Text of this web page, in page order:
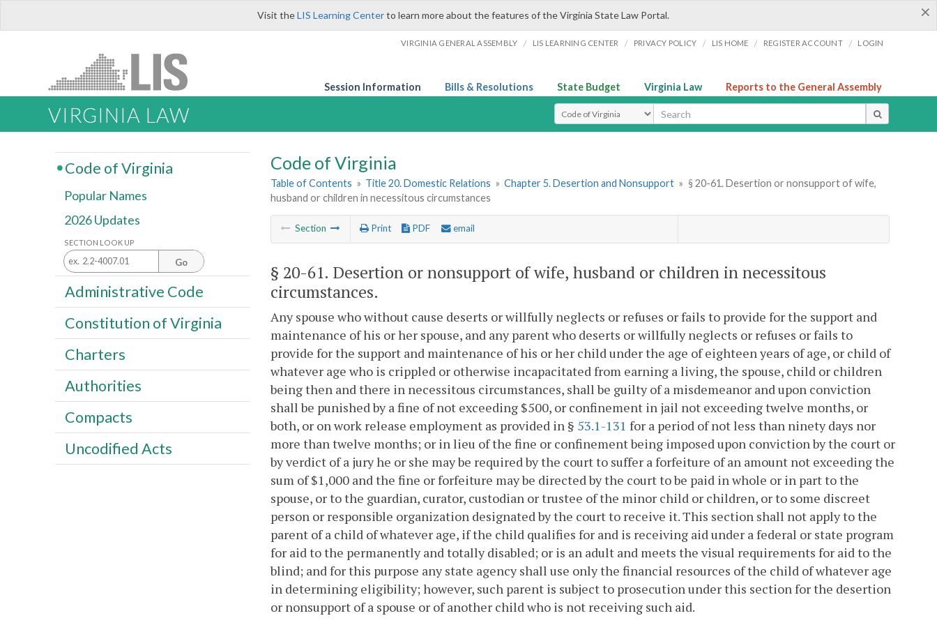
×
Visit theLIS Learning Centerto learn more about the features of the Virginia State Law Portal.
VIRGINIA GENERAL ASSEMBLY / LIS LEARNING CENTER / PRIVACY POLICY / LIS HOME / REGISTER ACCOUNT / LOGIN
Session Information Bills & Resolutions State Budget Virginia Law Reports to the General Assembly
VIRGINIA LAW Select Search Type
Code of Virginia
Table of Contents » Title 20. Domestic Relations » Chapter 5. Desertion and Nonsupport » § 20-61. Desertion or nonsupport of wife,
husband or children in necessitous circumstances
Section Print PDF email
§ 20-61. Desertion or nonsupport of wife, husband or children in necessitous
circumstances.
Any spouse who without cause deserts or willfully neglects or refuses or fails to provide for the support and
maintenance of his or her spouse, and any parent who deserts or willfully neglects or refuses or fails to
provide for the support and maintenance of his or her child under the age of eighteen years of age, or child of
whatever age who is crippled or otherwise incapacitated from earning a living, the spouse, child or children
being then and there in necessitous circumstances, shall be guilty of a misdemeanor and upon conviction
shall be punished by a fine of not exceeding $500, or confinement in jail not exceeding twelve months, or
both, or on work release employment as provided in § 53.1-131 for a period of not less than ninety days nor
more than twelve months; or in lieu of the fine or confinement being imposed upon conviction by the court or
by verdict of a jury he or she may be required by the court to suffer a forfeiture of an amount not exceeding the
sum of $1,000 and the fine or forfeiture may be directed by the court to be paid in whole or in part to the
spouse, or to the guardian, curator, custodian or trustee of the minor child or children, or to some discreet
person or responsible organization designated by the court to receive it. This section shall not apply to the
parent of a child of whatever age, if the child qualifies for and is receiving aid under a federal or state program
for aid to the permanently and totally disabled; or is an adult and meets the visual requirements for aid to the
blind; and for this purpose any state agency shall use only the financial resources of the child of whatever age
in determining eligibility; however, such parent is subject to prosecution under this section for the desertion
or nonsupport of a spouse or of another child who is not receiving such aid.
Code of Virginia
Popular Names
2026 Updates
SECTION LOOK UP
Go
Administrative Code
Constitution of Virginia
Charters
Authorities
Compacts
Uncodified Acts